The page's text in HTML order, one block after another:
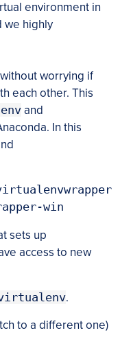
environment in
we highly
worrying if
each other. This
and
In this
win
sets up
access to new
.
to a different one)